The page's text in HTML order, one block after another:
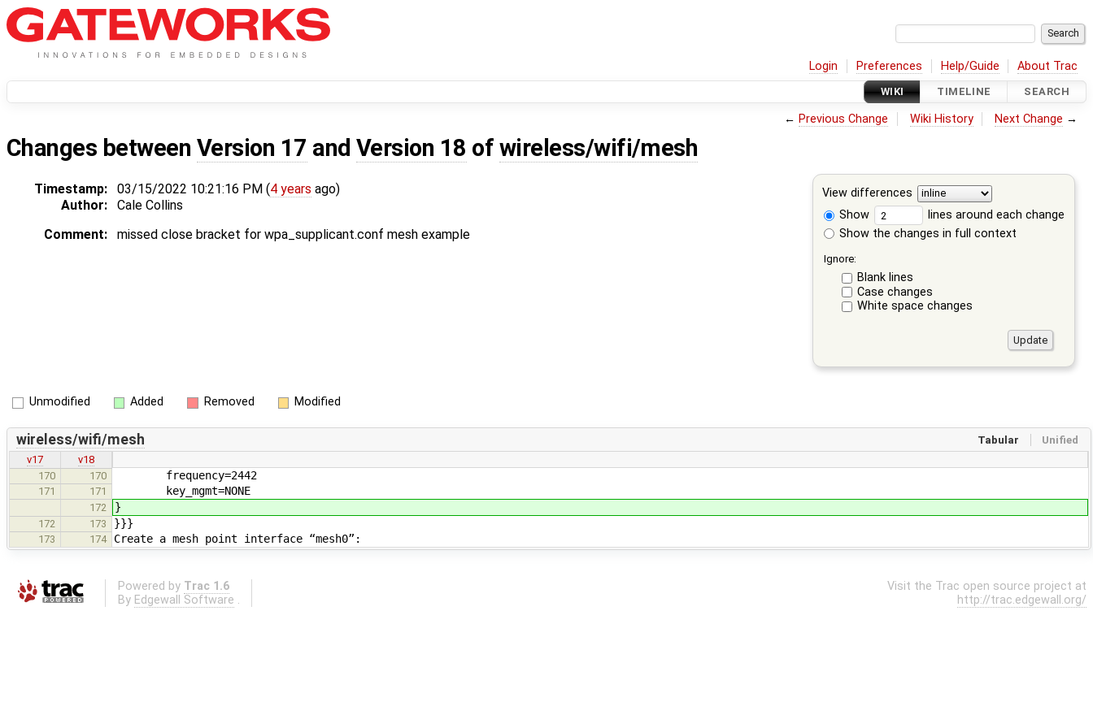
Login Preferences Help/Guide About Trac
WIKI TIMELINE SEARCH
← Previous Change Wiki History Next Change →
Changes between Version 17 and Version 18 of wireless/wifi/mesh
View differences
Show
lines around each change
Show the changes in full context
Ignore:
Blank lines
Case changes
White space changes
Timestamp: 03/15/2022 10:21:16 PM (4 years ago)
Author:
Cale Collins
Comment:
missed close bracket for wpa_supplicant.conf mesh example
Unmodified Added Removed Modified
Tabular Unified
wireless/wifi/mesh
v17
v18
170
170 frequency=2442
171 171 key_mgmt=NONE
172 }
172 173 }}}
173 174 Create a mesh point interface “mesh0”:
Powered by Trac 1.6
By Edgewall Software .
Visit the Trac open source project at
http://trac.edgewall.org/